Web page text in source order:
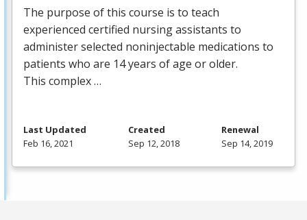
The purpose of this course is to teach
experienced certified nursing assistants to
administer selected noninjectable medications to
patients who are 14 years of age or older.
This complex …
Last Updated
Feb 16, 2021
Created
Sep 12, 2018
Renewal
Sep 14, 2019